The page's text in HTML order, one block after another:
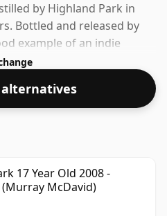
by Highland Park in
Bottled and released by
example of an indie
at a nice drinking
comes in a 70cl bottle.
17 Year Old 2008 -
McDavid)